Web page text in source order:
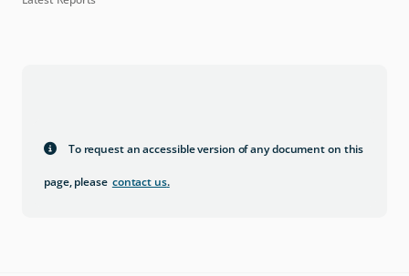
To request an accessible version of any document on this
page, please contact us.